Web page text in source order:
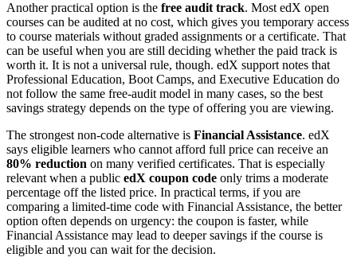
Another practical option is the free audit track. Most edX open
courses can be audited at no cost, which gives you temporary access
to course materials without graded assignments or a certificate. That
can be useful when you are still deciding whether the paid track is
worth it. It is not a universal rule, though. edX support notes that
Professional Education, Boot Camps, and Executive Education do
not follow the same free-audit model in many cases, so the best
savings strategy depends on the type of offering you are viewing.
The strongest non-code alternative is Financial Assistance. edX
says eligible learners who cannot afford full price can receive an
80% reduction on many verified certificates. That is especially
relevant when a public edX coupon code only trims a moderate
percentage off the listed price. In practical terms, if you are
comparing a limited-time code with Financial Assistance, the better
option often depends on urgency: the coupon is faster, while
Financial Assistance may lead to deeper savings if the course is
eligible and you can wait for the decision.